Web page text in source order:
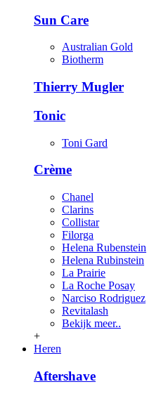
Sun Care
Australian Gold
Biotherm
Thierry Mugler
Tonic
Toni Gard
Crème
Chanel
Clarins
Collistar
Filorga
Helena Rubenstein
Helena Rubinstein
La Prairie
La Roche Posay
Narciso Rodriguez
Revitalash
Bekijk meer..
+
Heren
Aftershave